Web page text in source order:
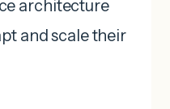
architecture
and scale their